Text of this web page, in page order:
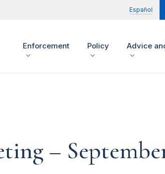
Español
Enforcement Policy Advice
– September